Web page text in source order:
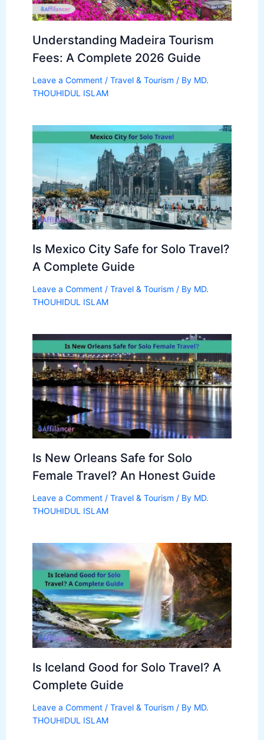
Understanding Madeira Tourism
Fees: A Complete 2026 Guide
Leave a Comment / Travel & Tourism / By MD.
THOUHIDUL ISLAM
Is Mexico City Safe for Solo Travel?
A Complete Guide
Leave a Comment / Travel & Tourism / By MD.
THOUHIDUL ISLAM
Is New Orleans Safe for Solo
Female Travel? An Honest Guide
Leave a Comment / Travel & Tourism / By MD.
THOUHIDUL ISLAM
Is Iceland Good for Solo Travel? A
Complete Guide
Leave a Comment / Travel & Tourism / By MD.
THOUHIDUL ISLAM